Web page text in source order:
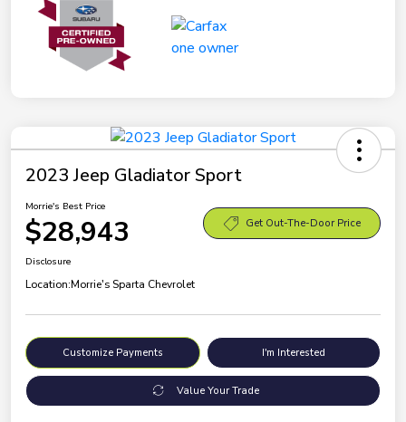
2023 Jeep Gladiator Sport
Morrie's Best Price
$28,943 Get Out-The-Door Price
Disclosure
Location:Morrie's Sparta Chevrolet
Customize Payments I'm Interested
Value Your Trade